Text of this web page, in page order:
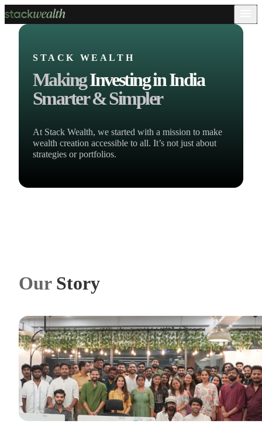
STACK WEALTH
MakingInvesting in India
Smarter & Simpler
At Stack Wealth, we started with a mission to make
wealth creation accessible to all. It’s not just about
strategies or portfolios.
Our Story